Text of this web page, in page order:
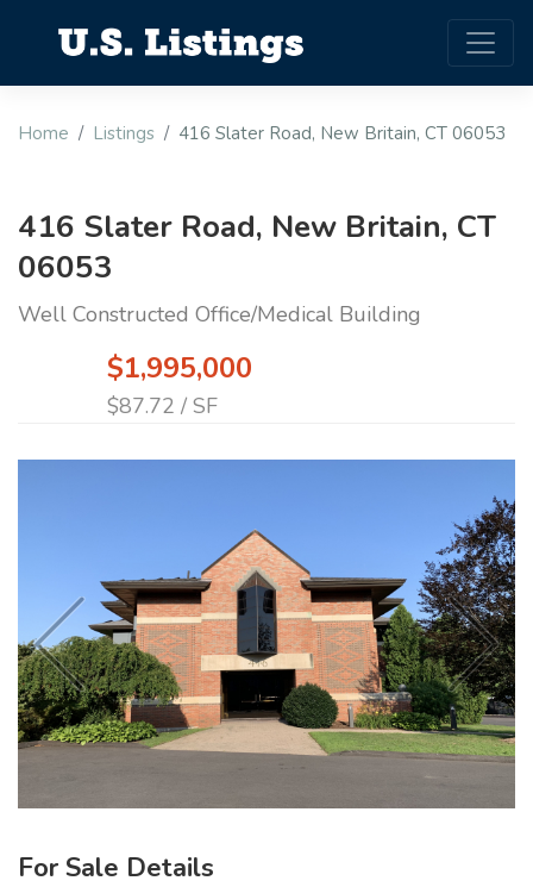
Home Listings 416 Slater Road, New Britain, CT 06053
416 Slater Road, New Britain, CT
06053
Well Constructed Office/Medical Building
$1,995,000
$87.72 / SF
For Sale Details